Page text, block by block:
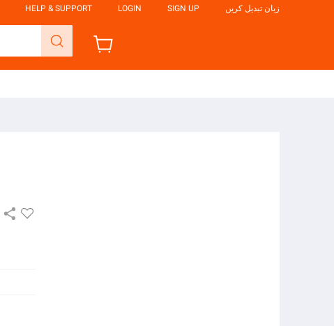
HELP & SUPPORT LOGIN SIGN UP زبان تبدیل کریں